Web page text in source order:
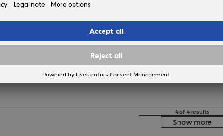
Belkin USB-A - Lightning Cable 0.15m
Europe
Connectors:Type-A | Lightning
Cable length:0.15 m
USB version:2.0
Colour:Black
4 of 4 results
Show more